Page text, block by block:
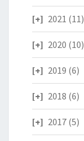
2021 (11)
2020 (10)
2019 (6)
2018 (6)
2017 (5)